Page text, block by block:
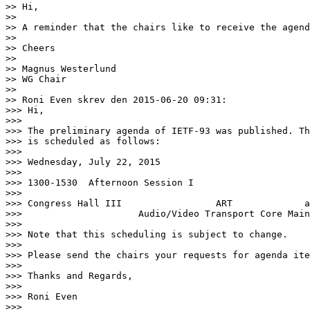
>> Hi,
>>
>> A reminder that the chairs like to receive the
>>
>> Cheers
>>
>> Magnus Westerlund
>> WG Chair
>>
>> Roni Even skrev den 2015-06-20 09:31:
>>> Hi,
>>>
>>> The preliminary agenda of IETF-93 was published. The
>>> is scheduled as follows:
>>>
>>> Wednesday, July 22, 2015
>>>
>>> 1300-1530  Afternoon Session I
>>>
>>> Congress Hall III                 ART
>>>                     Audio/Video Transport Core
>>>
>>> Note that this scheduling is subject to change.
>>>
>>> Please send the chairs your requests for agenda
>>>
>>> Thanks and Regards,
>>>
>>> Roni Even
>>>